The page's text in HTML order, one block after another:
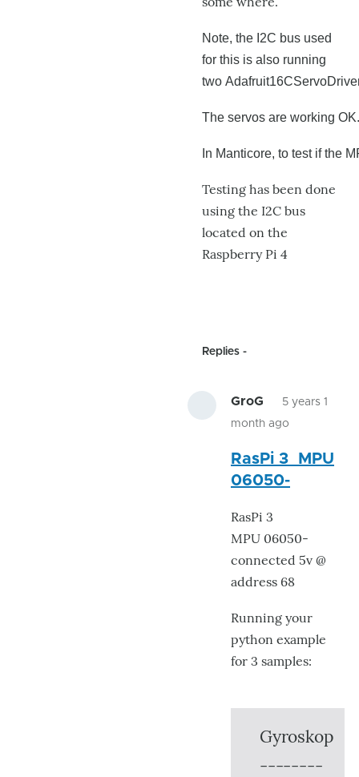
Note, the I2C bus used
for this is also running
two
The servos are working OK.
In Manticore, to test if the
Testing has been done
using the I2C bus
located on the
Raspberry Pi 4
Replies
GroG
5 years 1
month ago
reply
to
issue.
by
Ray.Edgley
RasPi 3 MPU
06050-
RasPi 3
MPU 06050-
connected 5v @
address 68
Running your
python example
for 3 samples:
Gyroskop
--------